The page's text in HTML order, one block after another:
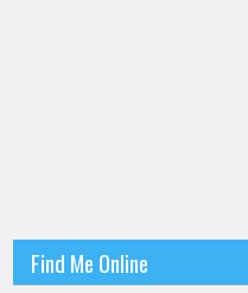
Find Me Online